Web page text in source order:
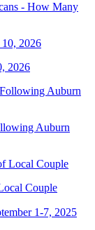
- How Many
2026
Auburn
Couple